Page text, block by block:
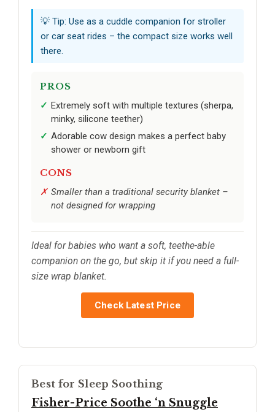
💡 Tip: Use as a cuddle companion for stroller
or car seat rides – the compact size works well
there.
PROS
Extremely soft with multiple textures (sherpa,
minky, silicone teether)
Adorable cow design makes a perfect baby
shower or newborn gift
CONS
Smaller than a traditional security blanket –
not designed for wrapping
Ideal for babies who want a soft, teethe-able
companion on the go, but skip it if you need a full-
size wrap blanket.
Check Latest Price
Best for Sleep Soothing
Fisher-Price Soothe ‘n Snuggle